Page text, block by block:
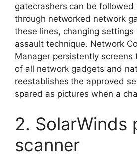
gatecrashers can be followed
through networked network
these lines, changing settings
assault technique. Network
Manager persistently screens
of all network gadgets and
reestablishes the approved
spared as pictures when a
2. SolarWinds
scanner